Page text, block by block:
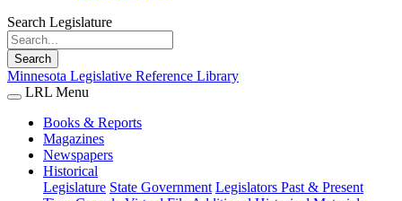
Search Legislature
Search
Minnesota Legislative Reference Library
LRL Menu
Books & Reports
Magazines
Newspapers
Historical
Legislature State Government Legislators Past & Present